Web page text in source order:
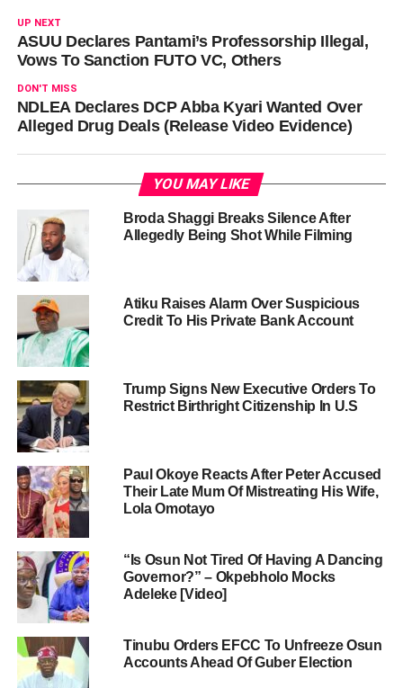
UP NEXT
ASUU Declares Pantami’s Professorship Illegal,
Vows To Sanction FUTO VC, Others
DON'T MISS
NDLEA Declares DCP Abba Kyari Wanted Over
Alleged Drug Deals (Release Video Evidence)
YOU MAY LIKE
Broda Shaggi Breaks Silence After
Allegedly Being Shot While Filming
Atiku Raises Alarm Over Suspicious
Credit To His Private Bank Account
Trump Signs New Executive Orders To
Restrict Birthright Citizenship In U.S
Paul Okoye Reacts After Peter Accused
Their Late Mum Of Mistreating His Wife,
Lola Omotayo
“Is Osun Not Tired Of Having A Dancing
Governor?” – Okpebholo Mocks
Adeleke [Video]
Tinubu Orders EFCC To Unfreeze Osun
Accounts Ahead Of Guber Election